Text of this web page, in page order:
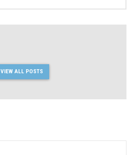
VIEW ALL POSTS